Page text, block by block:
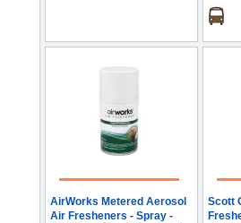
AirWorks Metered Aerosol
Air Fresheners - Spray -
Scott